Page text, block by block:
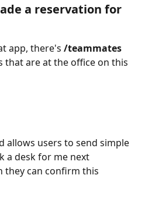
a reservation for
app, there's /teammates
are at the office on this
allows users to send simple
a desk for me next
they can confirm this